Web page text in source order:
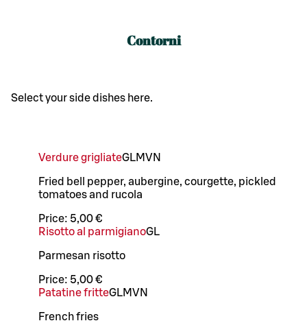
Contorni
Select your side dishes here.
Verdure grigliateGLMVN
Fried bell pepper, aubergine, courgette, pickled
tomatoes and rucola
Price: 5,00 €
Risotto al parmigianoGL
Parmesan risotto
Price: 5,00 €
Patatine fritteGLMVN
French fries